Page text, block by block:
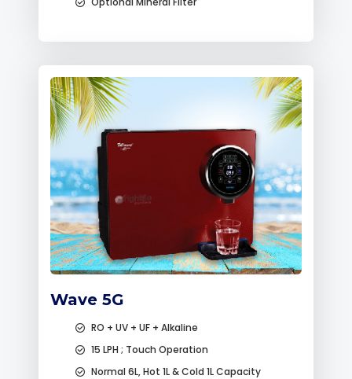
Wave 5G
RO + UV + UF + Alkaline
15 LPH ; Touch Operation
Normal 6L, Hot 1L & Cold 1L Capacity